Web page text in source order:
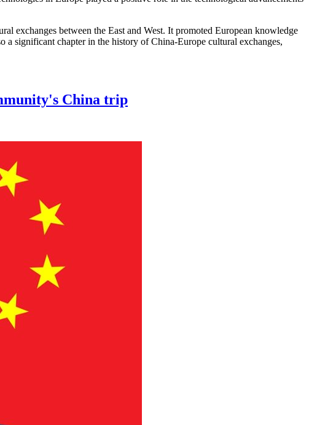
exchanges between the East and West. It promoted European knowledge
significant chapter in the history of China-Europe cultural exchanges,
China trip